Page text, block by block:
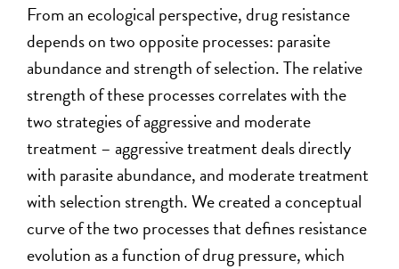
From an ecological perspective, drug resistance
depends on two opposite processes: parasite
abundance and strength of selection. The relative
strength of these processes correlates with the
two strategies of aggressive and moderate
treatment – aggressive treatment deals directly
with parasite abundance, and moderate treatment
with selection strength. We created a conceptual
curve of the two processes that defines resistance
evolution as a function of drug pressure, which